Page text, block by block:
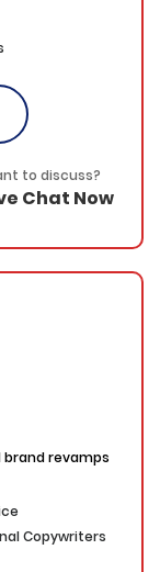
to discuss?
Chat Now
revamps
Copywriters